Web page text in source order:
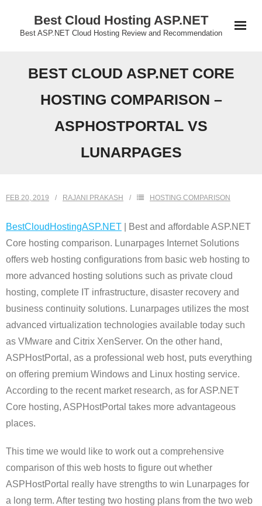
Best Cloud Hosting ASP.NET
Best ASP.NET Cloud Hosting Review and Recommendation
BEST CLOUD ASP.NET CORE
HOSTING COMPARISON –
ASPHOSTPORTAL VS
LUNARPAGES
FEB 20, 2019 RAJANI PRAKASH HOSTING COMPARISON
BestCloudHostingASP.NET | Best and affordable ASP.NET
Core hosting comparison. Lunarpages Internet Solutions
offers web hosting configurations from basic web hosting to
more advanced hosting solutions such as private cloud
hosting, complete IT infrastructure, disaster recovery and
business continuity solutions. Lunarpages utilizes the most
advanced virtualization technologies available today such
as VMware and Citrix XenServer. On the other hand,
ASPHostPortal, as a professional web host, puts everything
on offering premium Windows and Linux hosting service.
According to the recent market research, as for ASP.NET
Core hosting, ASPHostPortal takes more advantageous
places.
This time we would like to work out a comprehensive
comparison of this web hosts to figure out whether
ASPHostPortal really have strengths to win Lunarpages for
a long term. After testing two hosting plans from the two web